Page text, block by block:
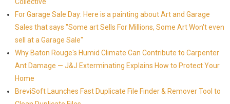
For Garage Sale Day: Here is a painting about Art and Garage
Sales that says "Some art Sells For Millions, Some Art Won't even
sell at a Garage Sale"
Why Baton Rouge's Humid Climate Can Contribute to Carpenter
Ant Damage — J&J Exterminating Explains How to Protect Your
Home
BreviSoft Launches Fast Duplicate File Finder & Remover Tool to